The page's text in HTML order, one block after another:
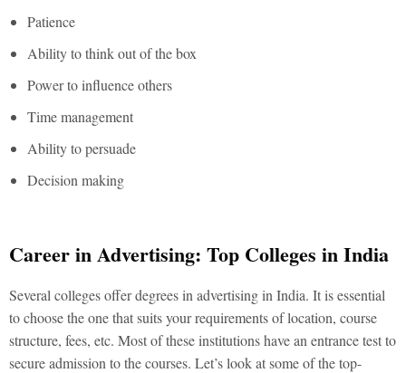
Patience
Ability to think out of the box
Power to influence others
Time management
Ability to persuade
Decision making
Career in Advertising: Top Colleges in India
Several colleges offer degrees in advertising in India. It is essential
to choose the one that suits your requirements of location, course
structure, fees, etc. Most of these institutions have an entrance test to
secure admission to the courses. Let’s look at some of the top-